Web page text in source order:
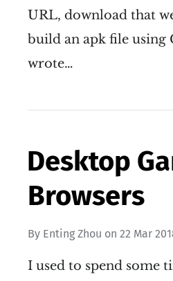
URL, download that
build an apk file using
wrote…
Desktop
Browsers
By Enting Zhou on 22 Mar
I used to spend some